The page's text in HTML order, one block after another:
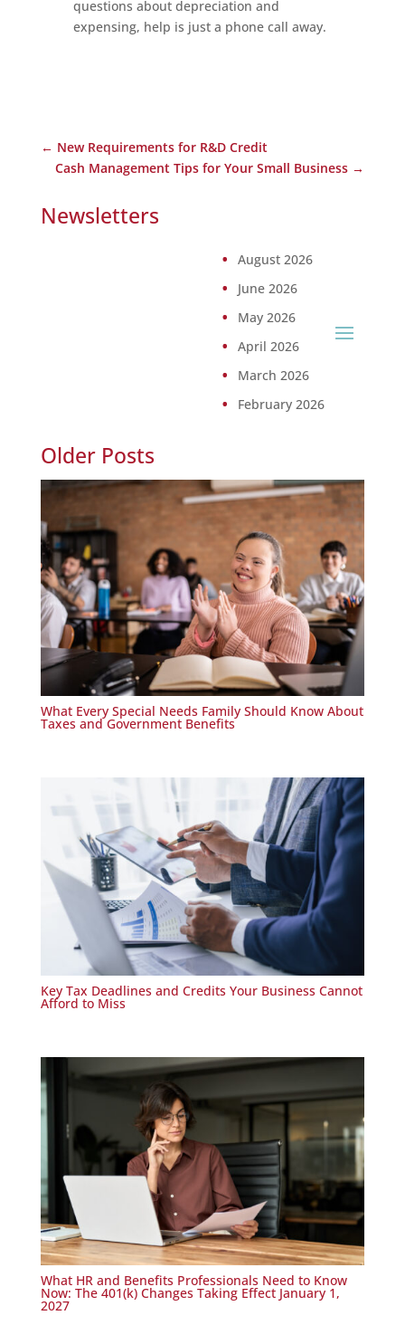
questions about depreciation and
expensing, help is just a phone call away.
← New Requirements for R&D Credit
Cash Management Tips for Your Small Business →
Newsletters
August 2026
June 2026
May 2026
April 2026
March 2026
February 2026
Older Posts
What Every Special Needs Family Should Know About
Taxes and Government Benefits
Key Tax Deadlines and Credits Your Business Cannot
Afford to Miss
What HR and Benefits Professionals Need to Know
Now: The 401(k) Changes Taking Effect January 1,
2027